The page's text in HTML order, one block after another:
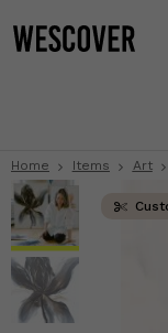
Home Items Art